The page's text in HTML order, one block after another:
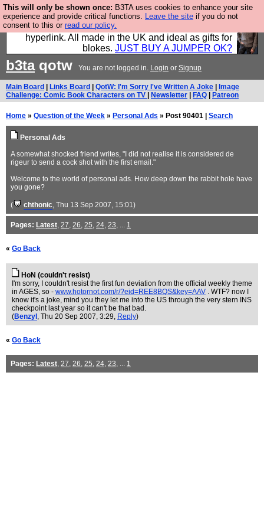
This will only be shown once: B3TA uses cookies to enhance your site
experience and provide critical functions. Leave the site if you do not
consent to this or read our policy.
Hebtro make trousers and shirts and boots and
jumpers, and will sell them to you using this internet
hyperlink. All made in the UK and ideal as gifts for
blokes. JUST BUY A JUMPER OK?
b3taqotw You are not logged in. Login or Signup
Main Board Links Board QotW: I'm Sorry I've Written A Joke
Image
Challenge: Comic Book Characters on TV
Newsletter FAQ Patreon
Home » Question of the Week » Personal Ads » Post 90401 | Search
Personal Ads
A somewhat shocked friend writes, "I did not realise it is considered de
rigeur to send a cock shot with the first email."
Welcome to the world of personal ads. How deep down the rabbit hole have
you gone?
( chthonic, Thu 13 Sep 2007, 15:01)
Pages: Latest, 27, 26, 25, 24, 23, ... 1
« Go Back
HoN (couldn't resist)
I'm sorry, I couldn't resist the first fun deviation from the official weekly theme
in AGES, so - www.hotornot.com/r/?eid=REE8BQS&key=AAV . WTF? now I
know it's a joke, mind you they let me into the US through the very stern INS
checkpoint last year so it can't be that bad.
(Benzyl , Thu 20 Sep 2007, 3:29, Reply)
« Go Back
Pages: Latest, 27, 26, 25, 24, 23, ... 1